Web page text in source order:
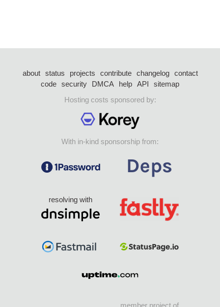
about status projects contribute changelog
contact
code security DMCA help API
sitemap
Hosting costs sponsored by:
With in-kind sponsorship from:
resolving with
member project of